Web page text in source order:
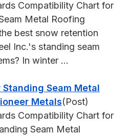
Compatibility Chart for
Metal Roofing
best snow retention
Inc.'s standing seam
In winter ...
Standing Seam Metal
Metals(Post)
Compatibility Chart for
Seam Metal